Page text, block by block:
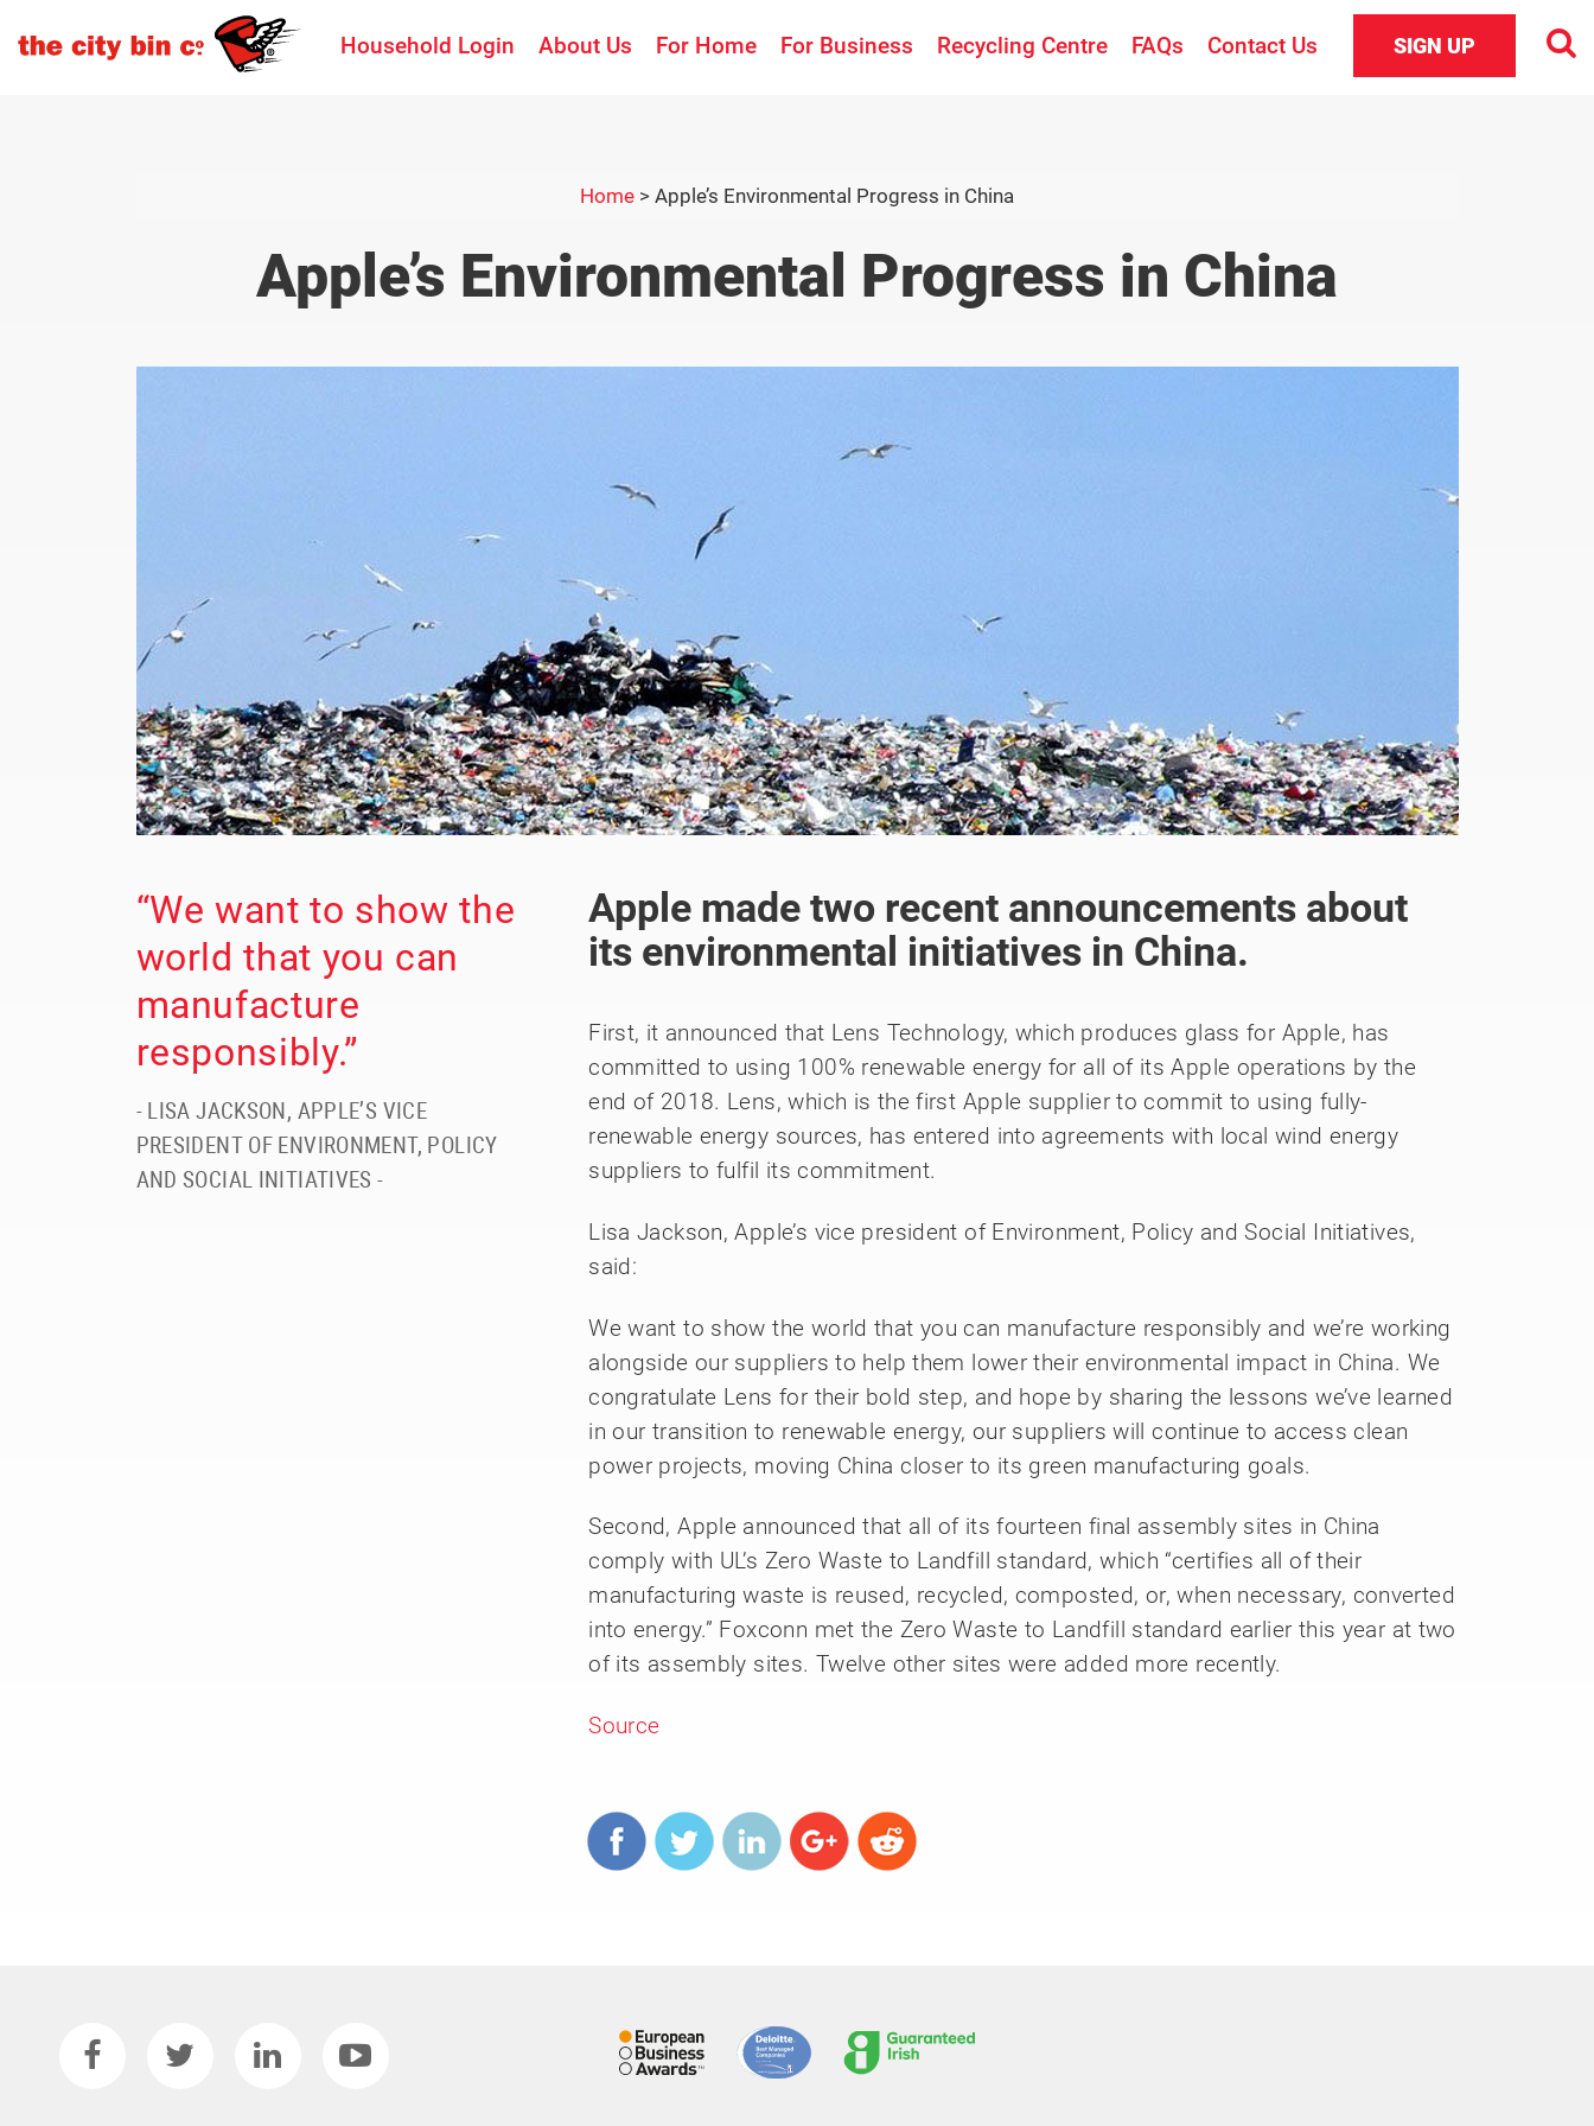
Household Login About Us For Home For Business Recycling Centre FAQs Contact Us SIGN UP
Home > Apple’s Environmental Progress in China
Apple’s Environmental Progress in China
“We want to show the
world that you can
manufacture
responsibly.”
- LISA JACKSON, APPLE’S VICE
PRESIDENT OF ENVIRONMENT, POLICY
AND SOCIAL INITIATIVES -
Apple made two recent announcements about
its environmental initiatives in China.
First, it announced that Lens Technology, which produces glass for Apple, has
committed to using 100% renewable energy for all of its Apple operations by the
end of 2018. Lens, which is the first Apple supplier to commit to using fully-
renewable energy sources, has entered into agreements with local wind energy
suppliers to fulfil its commitment.
Lisa Jackson, Apple’s vice president of Environment, Policy and Social Initiatives,
said:
We want to show the world that you can manufacture responsibly and we’re working
alongside our suppliers to help them lower their environmental impact in China. We
congratulate Lens for their bold step, and hope by sharing the lessons we’ve learned
in our transition to renewable energy, our suppliers will continue to access clean
power projects, moving China closer to its green manufacturing goals.
Second, Apple announced that all of its fourteen final assembly sites in China
comply with UL’s Zero Waste to Landfill standard, which “certifies all of their
manufacturing waste is reused, recycled, composted, or, when necessary, converted
into energy.” Foxconn met the Zero Waste to Landfill standard earlier this year at two
of its assembly sites. Twelve other sites were added more recently.
Source